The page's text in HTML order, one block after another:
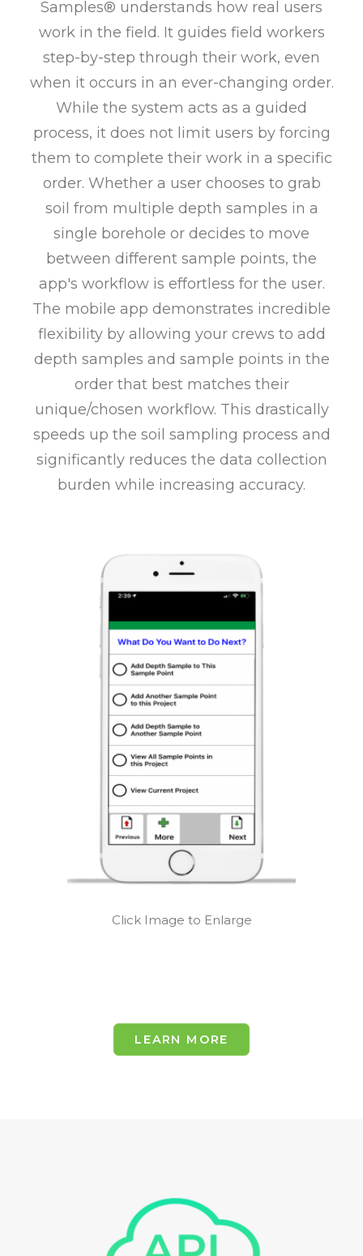
Samples® understands how real users
work in the field. It guides field workers
step-by-step through their work, even
when it occurs in an ever-changing order.
While the system acts as a guided
process, it does not limit users by forcing
them to complete their work in a specific
order. Whether a user chooses to grab
soil from multiple depth samples in a
single borehole or decides to move
between different sample points, the
app's workflow is effortless for the user.
The mobile app demonstrates incredible
flexibility by allowing your crews to add
depth samples and sample points in the
order that best matches their
unique/chosen workflow. This drastically
speeds up the soil sampling process and
significantly reduces the data collection
burden while increasing accuracy.
Click Image to Enlarge
LEARN MORE